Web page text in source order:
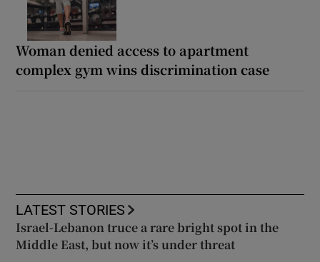
Woman denied access to apartment
complex gym wins discrimination case
LATEST STORIES
Israel-Lebanon truce a rare bright spot in the
Middle East, but now it’s under threat